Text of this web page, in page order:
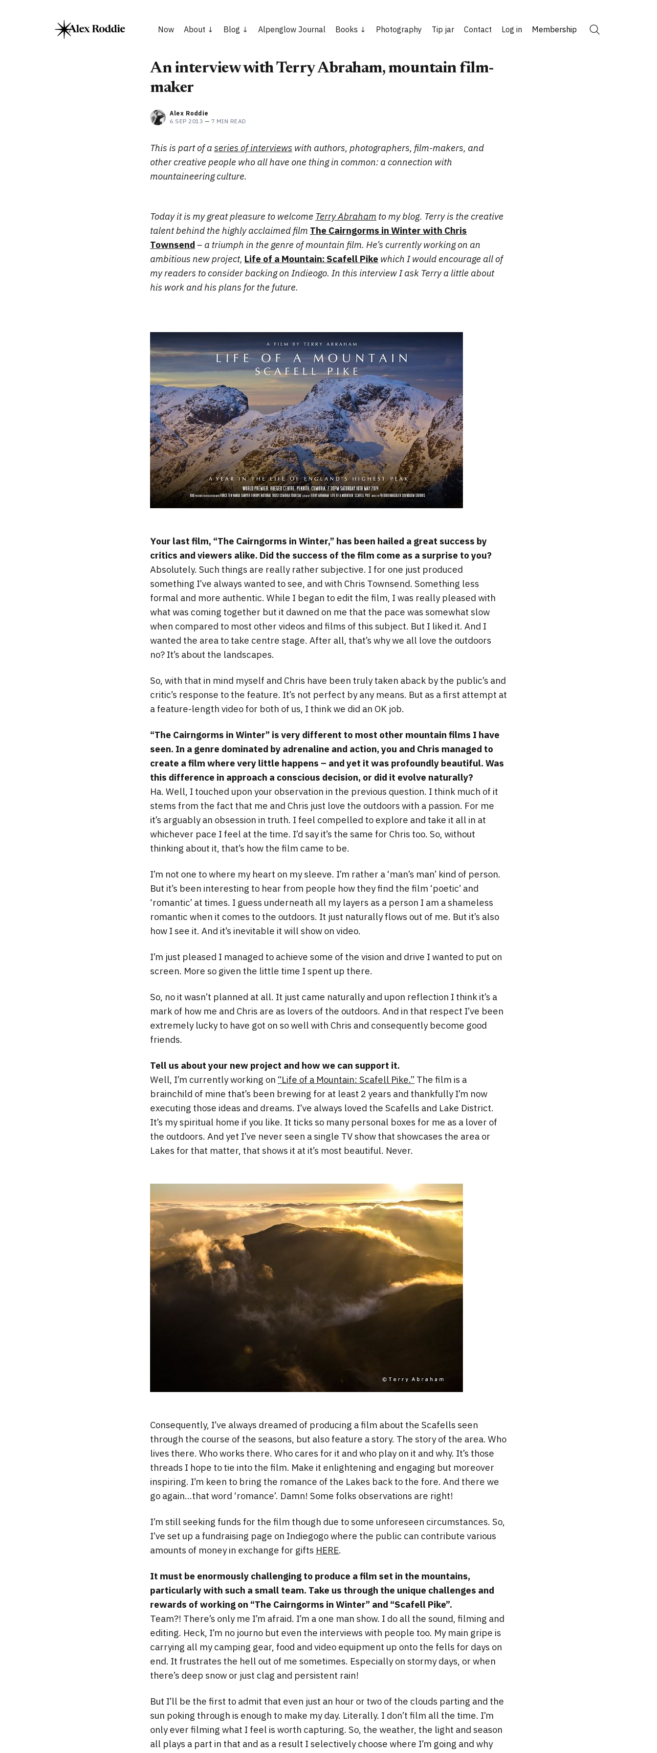
Now About Blog Alpenglow Journal Books Photography Tip jar Contact Log in Membership
An interview with Terry Abraham, mountain film-
maker
Alex Roddie
6 SEP 2013 — 7 MIN READ
This is part of a series of interviews with authors, photographers, film-makers, and
other creative people who all have one thing in common: a connection with
mountaineering culture.
Today it is my great pleasure to welcome Terry Abraham to my blog. Terry is the creative
talent behind the highly acclaimed film The Cairngorms in Winter with Chris
Townsend – a triumph in the genre of mountain film. He’s currently working on an
ambitious new project, Life of a Mountain: Scafell Pike which I would encourage all of
my readers to consider backing on Indieogo. In this interview I ask Terry a little about
his work and his plans for the future.
Your last film, “The Cairngorms in Winter,” has been hailed a great success by
critics and viewers alike. Did the success of the film come as a surprise to you?
Absolutely. Such things are really rather subjective. I for one just produced
something I’ve always wanted to see, and with Chris Townsend. Something less
formal and more authentic. While I began to edit the film, I was really pleased with
what was coming together but it dawned on me that the pace was somewhat slow
when compared to most other videos and films of this subject. But I liked it. And I
wanted the area to take centre stage. After all, that’s why we all love the outdoors
no? It’s about the landscapes.
So, with that in mind myself and Chris have been truly taken aback by the public’s and
critic’s response to the feature. It’s not perfect by any means. But as a first attempt at
a feature-length video for both of us, I think we did an OK job.
“The Cairngorms in Winter” is very different to most other mountain films I have
seen. In a genre dominated by adrenaline and action, you and Chris managed to
create a film where very little happens – and yet it was profoundly beautiful. Was
this difference in approach a conscious decision, or did it evolve naturally?
Ha. Well, I touched upon your observation in the previous question. I think much of it
stems from the fact that me and Chris just love the outdoors with a passion. For me
it’s arguably an obsession in truth. I feel compelled to explore and take it all in at
whichever pace I feel at the time. I’d say it’s the same for Chris too. So, without
thinking about it, that’s how the film came to be.
I’m not one to where my heart on my sleeve. I’m rather a ‘man’s man’ kind of person.
But it’s been interesting to hear from people how they find the film ‘poetic’ and
‘romantic’ at times. I guess underneath all my layers as a person I am a shameless
romantic when it comes to the outdoors. It just naturally flows out of me. But it’s also
how I see it. And it’s inevitable it will show on video.
I’m just pleased I managed to achieve some of the vision and drive I wanted to put on
screen. More so given the little time I spent up there.
So, no it wasn’t planned at all. It just came naturally and upon reflection I think it’s a
mark of how me and Chris are as lovers of the outdoors. And in that respect I’ve been
extremely lucky to have got on so well with Chris and consequently become good
friends.
Tell us about your new project and how we can support it.
Well, I’m currently working on “Life of a Mountain: Scafell Pike.” The film is a
brainchild of mine that’s been brewing for at least 2 years and thankfully I’m now
executing those ideas and dreams. I’ve always loved the Scafells and Lake District.
It’s my spiritual home if you like. It ticks so many personal boxes for me as a lover of
the outdoors. And yet I’ve never seen a single TV show that showcases the area or
Lakes for that matter, that shows it at it’s most beautiful. Never.
Consequently, I’ve always dreamed of producing a film about the Scafells seen
through the course of the seasons, but also feature a story. The story of the area. Who
lives there. Who works there. Who cares for it and who play on it and why. It’s those
threads I hope to tie into the film. Make it enlightening and engaging but moreover
inspiring. I’m keen to bring the romance of the Lakes back to the fore. And there we
go again…that word ‘romance’. Damn! Some folks observations are right!
I’m still seeking funds for the film though due to some unforeseen circumstances. So,
I’ve set up a fundraising page on Indiegogo where the public can contribute various
amounts of money in exchange for gifts HERE.
It must be enormously challenging to produce a film set in the mountains,
particularly with such a small team. Take us through the unique challenges and
rewards of working on “The Cairngorms in Winter” and “Scafell Pike”.
Team?! There’s only me I’m afraid. I’m a one man show. I do all the sound, filming and
editing. Heck, I’m no journo but even the interviews with people too. My main gripe is
carrying all my camping gear, food and video equipment up onto the fells for days on
end. It frustrates the hell out of me sometimes. Especially on stormy days, or when
there’s deep snow or just clag and persistent rain!
But I’ll be the first to admit that even just an hour or two of the clouds parting and the
sun poking through is enough to make my day. Literally. I don’t film all the time. I’m
only ever filming what I feel is worth capturing. So, the weather, the light and season
all plays a part in that and as a result I selectively choose where I’m going and why